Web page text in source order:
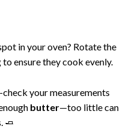
y
V
i
in your oven? Rotate the
ensure they cook evenly.
your measurements
butter—too little can
🧈